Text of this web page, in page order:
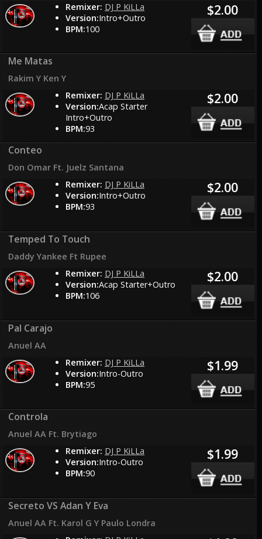
Remixer: DJ P KiLLa
Version:Intro+Outro
BPM:100
$2.00
Me Matas
Rakim Y Ken Y
Remixer: DJ P KiLLa
Version:Acap Starter
Intro+Outro
BPM:93
$2.00
Conteo
Don Omar Ft. Juelz Santana
Remixer: DJ P KiLLa
Version:Intro+Outro
BPM:93
$2.00
Temped To Touch
Daddy Yankee Ft Rupee
Remixer: DJ P KiLLa
Version:Acap Starter+Outro
BPM:106
$2.00
Pal Carajo
Anuel AA
Remixer: DJ P KiLLa
Version:Intro-Outro
BPM:95
$1.99
Controla
Anuel AA Ft. Brytiago
Remixer: DJ P KiLLa
Version:Intro-Outro
BPM:90
$1.99
Secreto VS Adan Y Eva
Anuel AA Ft. Karol G Y Paulo Londra